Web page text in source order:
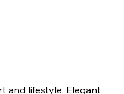
and lifestyle. Elegant